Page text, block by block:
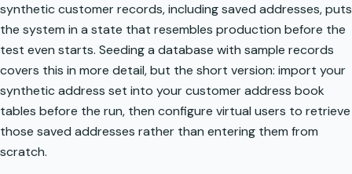
synthetic customer records, including saved addresses, puts
the system in a state that resembles production before the
test even starts. Seeding a database with sample records
covers this in more detail, but the short version: import your
synthetic address set into your customer address book
tables before the run, then configure virtual users to retrieve
those saved addresses rather than entering them from
scratch.